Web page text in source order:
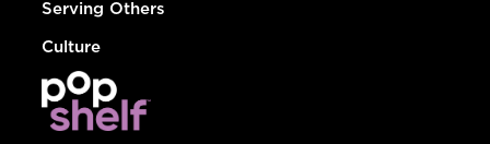
Serving Others
Culture